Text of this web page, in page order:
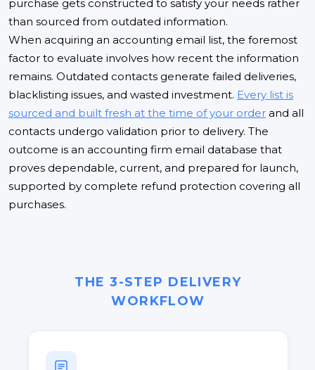
purchase gets constructed to satisfy your needs rather
than sourced from outdated information.
When acquiring an accounting email list, the foremost
factor to evaluate involves how recent the information
remains. Outdated contacts generate failed deliveries,
blacklisting issues, and wasted investment. Every list is
sourced and built fresh at the time of your order and all
contacts undergo validation prior to delivery. The
outcome is an accounting firm email database that
proves dependable, current, and prepared for launch,
supported by complete refund protection covering all
purchases.
THE 3-STEP DELIVERY
WORKFLOW